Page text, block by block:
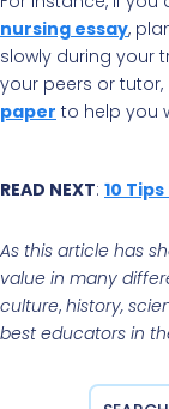
nursing essay,
slowly during your
your peers or
paper to help you
READ NEXT: 10
As this article has
value in many
culture, history,
best educators in